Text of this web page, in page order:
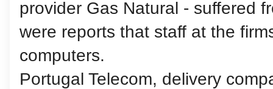
provider Gas Natural - suffered
were reports that staff at the
computers.
Portugal Telecom, delivery